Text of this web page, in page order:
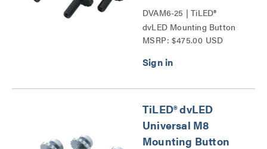
DVAM6-25 | TiLED®
dvLED Mounting Button
Kits Series
MSRP: $475.00 USD
TiLED® dvLED
Universal M8
Mounting Button